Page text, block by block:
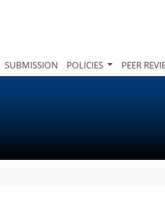
SUBMISSION POLICIES PEER